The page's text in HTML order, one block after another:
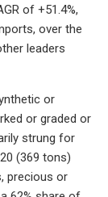
of +51.4%,
over the
leaders
or
or graded or
strung for
(369 tons)
precious or